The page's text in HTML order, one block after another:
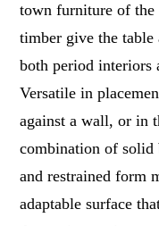
town furniture of the
timber give the table
both period interiors
Versatile in
against a wall, or in
combination of solid
and restrained form
adaptable surface